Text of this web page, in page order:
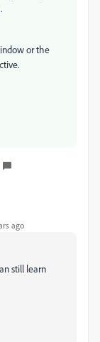
or the
ago
still learn